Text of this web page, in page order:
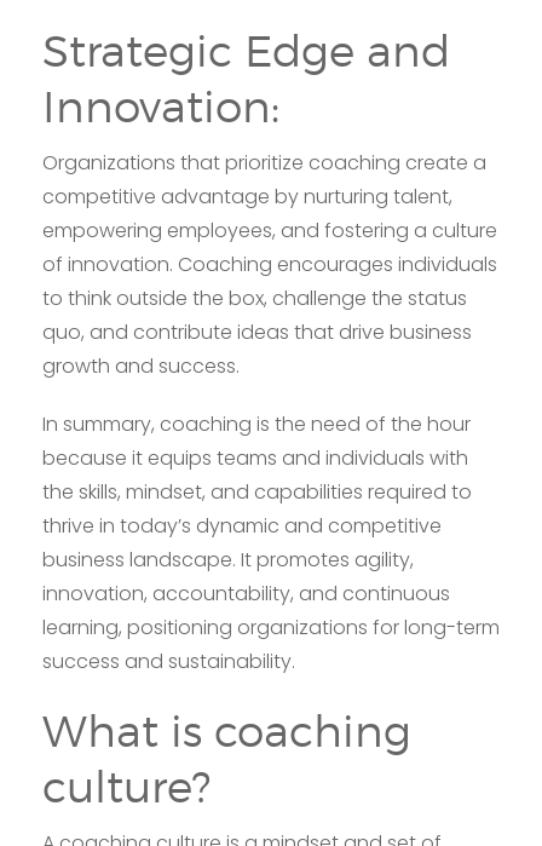
Strategic Edge and
Innovation:
Organizations that prioritize coaching create a
competitive advantage by nurturing talent,
empowering employees, and fostering a culture
of innovation. Coaching encourages individuals
to think outside the box, challenge the status
quo, and contribute ideas that drive business
growth and success.
In summary, coaching is the need of the hour
because it equips teams and individuals with
the skills, mindset, and capabilities required to
thrive in today’s dynamic and competitive
business landscape. It promotes agility,
innovation, accountability, and continuous
learning, positioning organizations for long-term
success and sustainability.
What is coaching
culture?